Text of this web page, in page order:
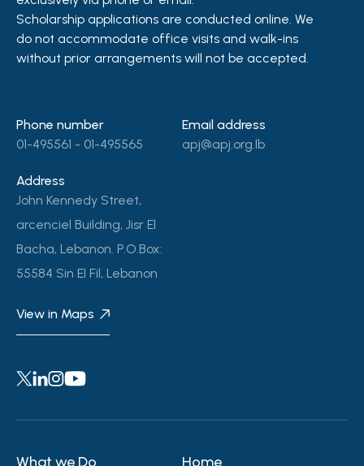
Scholarship applications are conducted online. We
do not accommodate office visits and walk-ins
without prior arrangements will not be accepted.
Phone number
01-495561 - 01-495565
Email address
apj@apj.org.lb
Address
John Kennedy Street,
arcenciel Building, Jisr El
Bacha, Lebanon. P.O.Box:
55584 Sin El Fil, Lebanon
View in Maps
Home
What we Do